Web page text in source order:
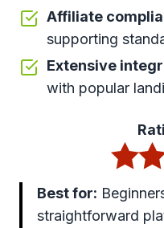
Affiliate
supporting
Extensive
with popular
Best for:
straightforward